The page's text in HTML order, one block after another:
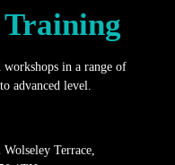
in a range of
advanced level.
Terrace,